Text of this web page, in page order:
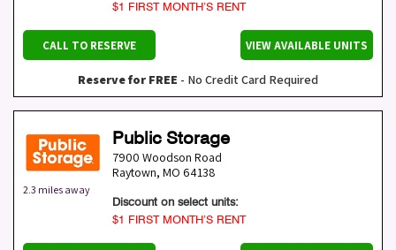
$1 FIRST MONTH’S RENT
CALL TO RESERVE VIEW AVAILABLE UNITS
Reserve for FREE - No Credit Card Required
2.3 miles away
Public Storage
7900 Woodson Road
Raytown, MO 64138
Discount on select units:
$1 FIRST MONTH’S RENT